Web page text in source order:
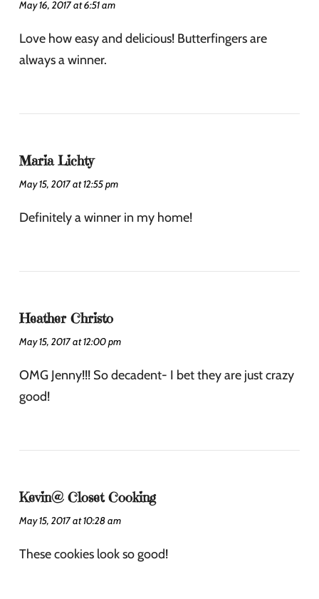
May 16, 2017 at 6:51 am
Love how easy and delicious! Butterfingers are
always a winner.
Maria Lichty
May 15, 2017 at 12:55 pm
Definitely a winner in my home!
Heather Christo
May 15, 2017 at 12:00 pm
OMG Jenny!!! So decadent- I bet they are just crazy
good!
Kevin@ Closet Cooking
May 15, 2017 at 10:28 am
These cookies look so good!